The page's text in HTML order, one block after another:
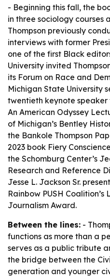
- Beginning this fall, the
in three sociology courses
Thompson previously
interviews with former
one of the first Black
University invited
its Forum on Race and
Michigan State University
twentieth keynote
An American Odyssey
of Michigan’s Bentley
the Bankole Thompson
2023 book Fiery
the Schomburg Center’s
Research and Reference
Jesse L. Jackson Sr.
Rainbow PUSH Coalition’s
Journalism Award.
Between the lines: -
functions as more than a
serves as a public tribute
the bridge between the
generation and younger